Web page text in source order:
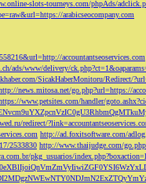
slots-tourneys.com/phpAds/
arabicseocompany.com
accountantseoservices.com
ads/www/delivery/
SicakHaberMonitoru/Redirect/
news.mitosa.net/go.php?url=https://
www.petsites.com/handler/
redirect/
http://ad.foxitsoftware.com/
2533830 http://www.thaijudge.com/
pkg_usuarios/